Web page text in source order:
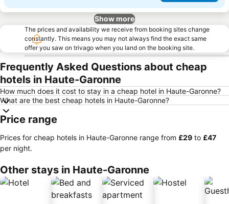
Show more
The prices and availability we receive from booking sites change
constantly. This means you may not always find the exact same
offer you saw on trivago when you land on the booking site.
Frequently Asked Questions about cheap
hotels in Haute-Garonne
How much does it cost to stay in a cheap hotel in Haute-Garonne?
What are the best cheap hotels in Haute-Garonne?
Price range
Prices for cheap hotels in Haute-Garonne range from ‎£29 to ‎£47
per night.
Other stays in Haute-Garonne